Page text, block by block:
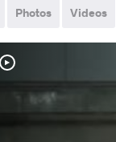
Photos Videos